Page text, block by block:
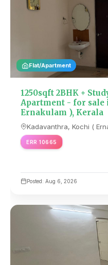
Flat/Apartment
1250sqft 2BHK +
Apartment - for sale
Ernakulam ), Kerala
Kadavanthra, Kochi (
ERR 10665
Posted: Aug 6, 2026